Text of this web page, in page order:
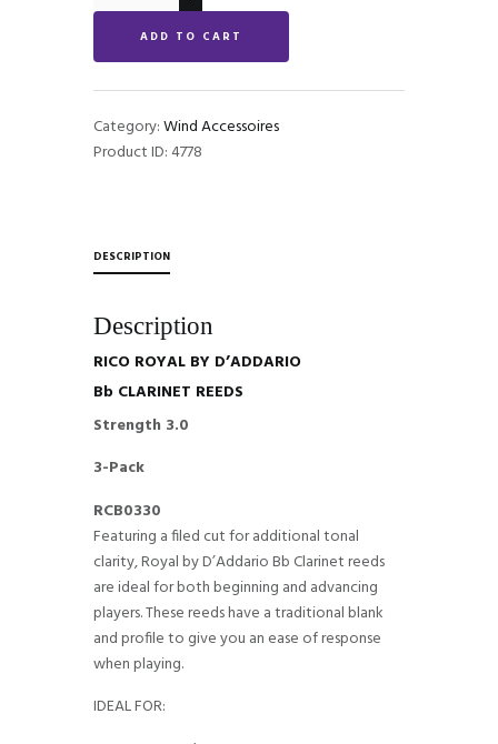
Bb
CLARINET
-
RCB0330
quantity
ADD TO CART
Category:Wind Accessoires
Product ID:4778
DESCRIPTION
Description
RICO ROYAL BY D’ADDARIO
Bb CLARINET REEDS
Strength 3.0
3-Pack
RCB0330
Featuring a filed cut for additional tonal
clarity, Royal by D’Addario Bb Clarinet reeds
are ideal for both beginning and advancing
players. These reeds have a traditional blank
and profile to give you an ease of response
when playing.
IDEAL FOR: